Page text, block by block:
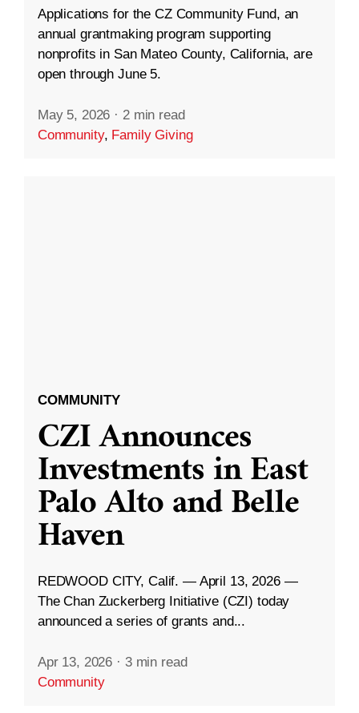
Applications for the CZ Community Fund, an
annual grantmaking program supporting
nonprofits in San Mateo County, California, are
open through June 5.
May 5, 2026 · 2 min read
Community, Family Giving
COMMUNITY
CZI Announces
Investments in East
Palo Alto and Belle
Haven
REDWOOD CITY, Calif. — April 13, 2026 —
The Chan Zuckerberg Initiative (CZI) today
announced a series of grants and...
Apr 13, 2026 · 3 min read
Community